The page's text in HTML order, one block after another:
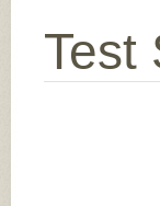
Test